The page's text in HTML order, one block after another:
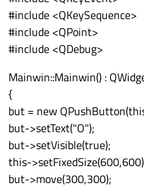
#include <QKeySequence>
#include <QPoint>
#include <QDebug>
Mainwin::Mainwin() :
{
but = new
but->setText("O");
but->setVisible(true);
this-
but->move(300,300);